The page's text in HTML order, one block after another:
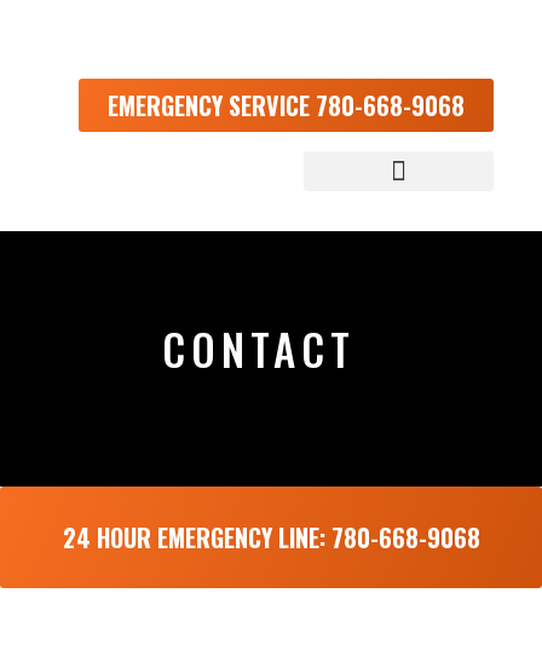
EMERGENCY SERVICE 780-668-9068
CONTACT
24 HOUR EMERGENCY LINE: 780-668-9068